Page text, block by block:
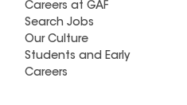
Careers at GAF
Search Jobs
Our Culture
Students and Early
Careers